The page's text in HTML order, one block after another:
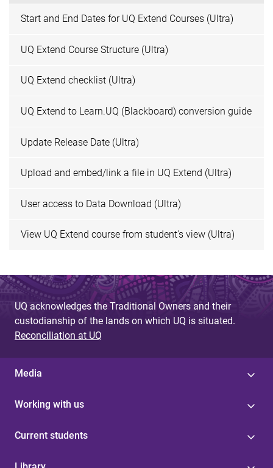
Start and End Dates for UQ Extend Courses (Ultra)
UQ Extend Course Structure (Ultra)
UQ Extend checklist (Ultra)
UQ Extend to Learn.UQ (Blackboard) conversion guide
Update Release Date (Ultra)
Upload and embed/link a file in UQ Extend (Ultra)
User access to Data Download (Ultra)
View UQ Extend course from student's view (Ultra)
UQ acknowledges the Traditional Owners and their
custodianship of the lands on which UQ is situated.
Reconciliation at UQ
Media
Working with us
Current students